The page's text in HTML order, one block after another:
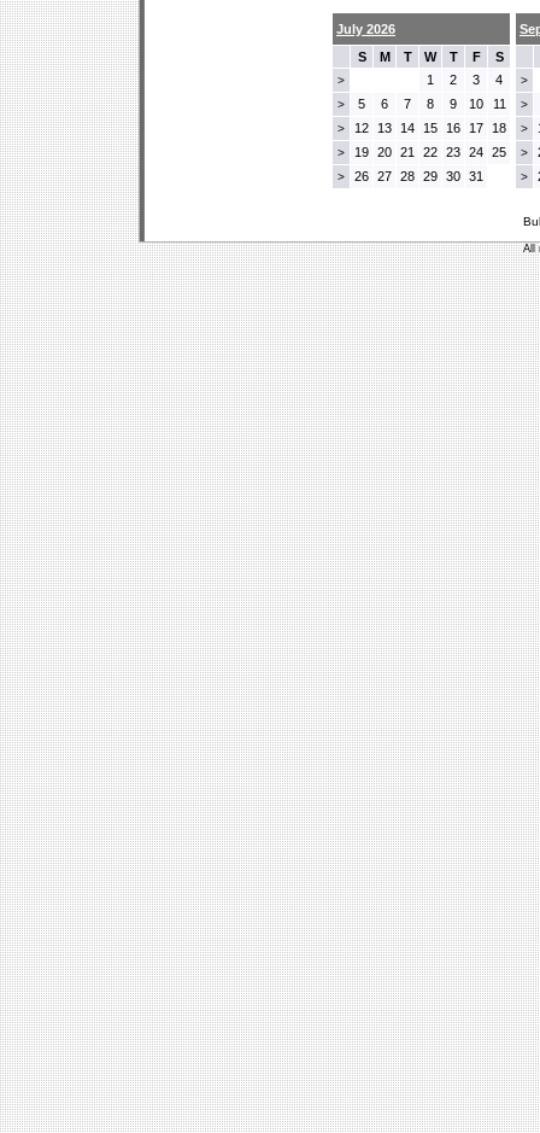
July 2026
S
M T W T F S
> 1 2 3 4
> 5 6 7 8 9 10 11
> 12 13 14 15 16 17 18
> 19 20 21 22 23 24 25
> 26 27 28 29 30 31
>
>
>
>
>
All